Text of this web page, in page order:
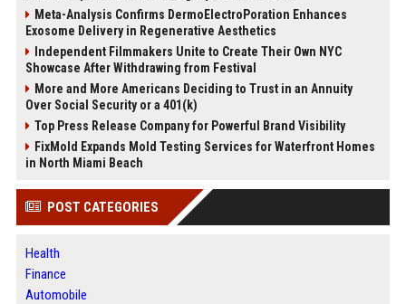
Meta-Analysis Confirms DermoElectroPoration Enhances
Exosome Delivery in Regenerative Aesthetics
Independent Filmmakers Unite to Create Their Own NYC
Showcase After Withdrawing from Festival
More and More Americans Deciding to Trust in an Annuity
Over Social Security or a 401(k)
Top Press Release Company for Powerful Brand Visibility
FixMold Expands Mold Testing Services for Waterfront Homes
in North Miami Beach
POST CATEGORIES
Health
Finance
Automobile